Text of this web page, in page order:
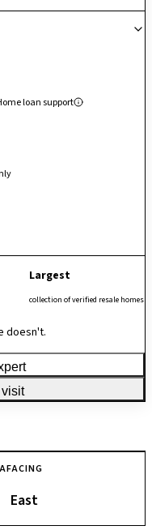
loan support
Largest
collection of verified resale homes
doesn't.
FACING
East